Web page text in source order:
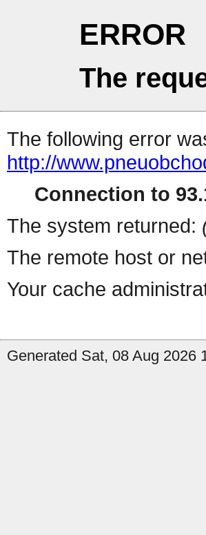
ERROR
The
The following error
http://
Connection to
The system returned:
The remote host or
Your cache
Generated Sat, 08 Aug 2026